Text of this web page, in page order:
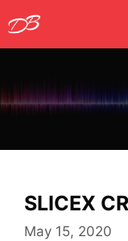
to
content
SLICEX
May 15, 2020